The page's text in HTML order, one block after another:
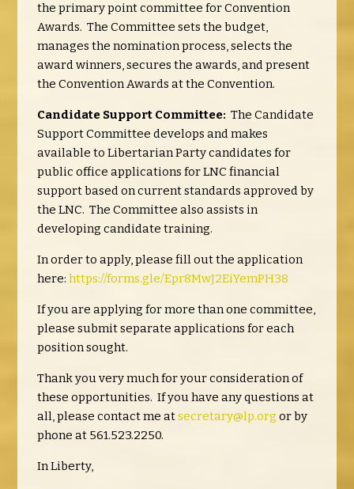
the primary point committee for Convention
Awards. The Committee sets the budget,
manages the nomination process, selects the
award winners, secures the awards, and present
the Convention Awards at the Convention.
Candidate Support Committee: The Candidate
Support Committee develops and makes
available to Libertarian Party candidates for
public office applications for LNC financial
support based on current standards approved by
the LNC. The Committee also assists in
developing candidate training.
In order to apply, please fill out the application
here:https://forms.gle/Epr8MwJ2EiYemPH38
If you are applying for more than one committee,
please submit separate applications for each
position sought.
Thank you very much for your consideration of
these opportunities. If you have any questions at
all, please contact me atsecretary@lp.org or by
phone at 561.523.2250.
In Liberty,